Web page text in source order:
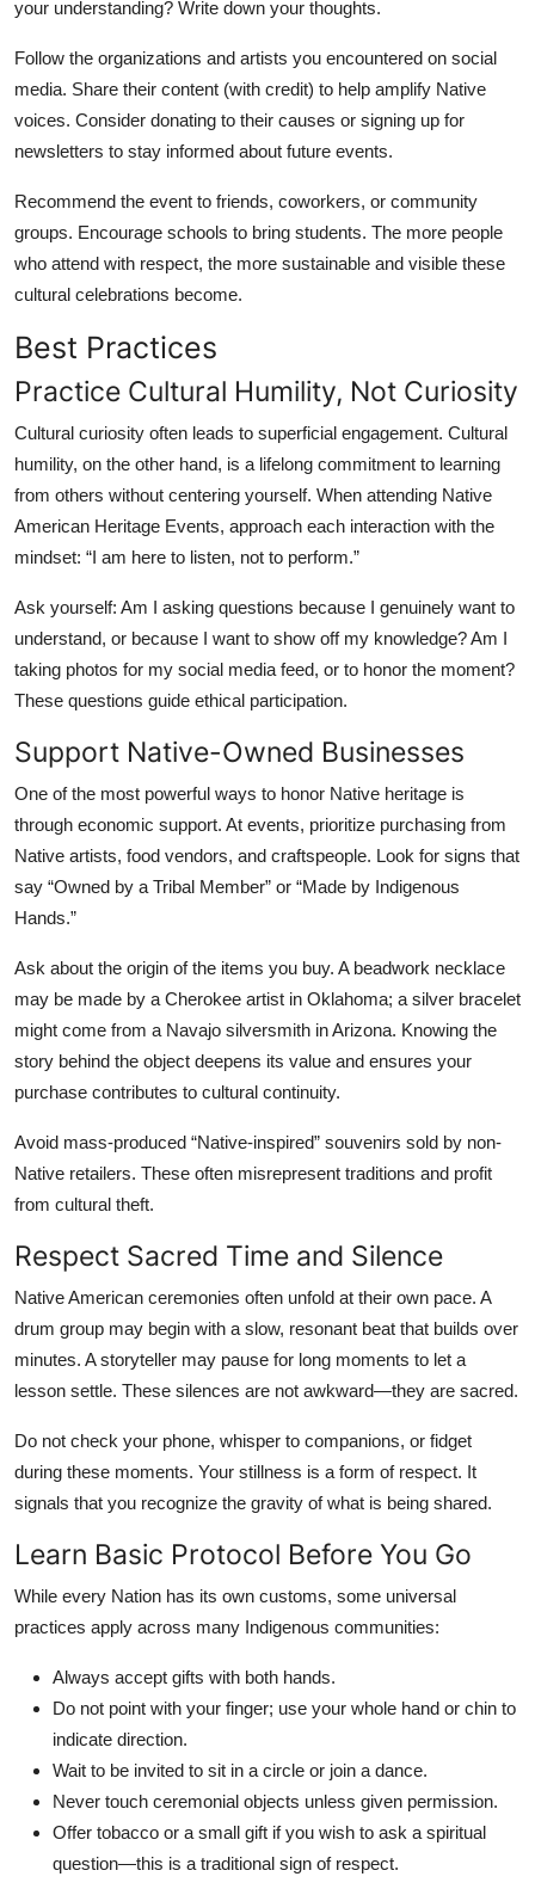
your understanding? Write down your thoughts.
Follow the organizations and artists you encountered on social
media. Share their content (with credit) to help amplify Native
voices. Consider donating to their causes or signing up for
newsletters to stay informed about future events.
Recommend the event to friends, coworkers, or community
groups. Encourage schools to bring students. The more people
who attend with respect, the more sustainable and visible these
cultural celebrations become.
Best Practices
Practice Cultural Humility, Not Curiosity
Cultural curiosity often leads to superficial engagement. Cultural
humility, on the other hand, is a lifelong commitment to learning
from others without centering yourself. When attending Native
American Heritage Events, approach each interaction with the
mindset: “I am here to listen, not to perform.”
Ask yourself: Am I asking questions because I genuinely want to
understand, or because I want to show off my knowledge? Am I
taking photos for my social media feed, or to honor the moment?
These questions guide ethical participation.
Support Native-Owned Businesses
One of the most powerful ways to honor Native heritage is
through economic support. At events, prioritize purchasing from
Native artists, food vendors, and craftspeople. Look for signs that
say “Owned by a Tribal Member” or “Made by Indigenous
Hands.”
Ask about the origin of the items you buy. A beadwork necklace
may be made by a Cherokee artist in Oklahoma; a silver bracelet
might come from a Navajo silversmith in Arizona. Knowing the
story behind the object deepens its value and ensures your
purchase contributes to cultural continuity.
Avoid mass-produced “Native-inspired” souvenirs sold by non-
Native retailers. These often misrepresent traditions and profit
from cultural theft.
Respect Sacred Time and Silence
Native American ceremonies often unfold at their own pace. A
drum group may begin with a slow, resonant beat that builds over
minutes. A storyteller may pause for long moments to let a
lesson settle. These silences are not awkward—they are sacred.
Do not check your phone, whisper to companions, or fidget
during these moments. Your stillness is a form of respect. It
signals that you recognize the gravity of what is being shared.
Learn Basic Protocol Before You Go
While every Nation has its own customs, some universal
practices apply across many Indigenous communities:
Always accept gifts with both hands.
Do not point with your finger; use your whole hand or chin to
indicate direction.
Wait to be invited to sit in a circle or join a dance.
Never touch ceremonial objects unless given permission.
Offer tobacco or a small gift if you wish to ask a spiritual
question—this is a traditional sign of respect.